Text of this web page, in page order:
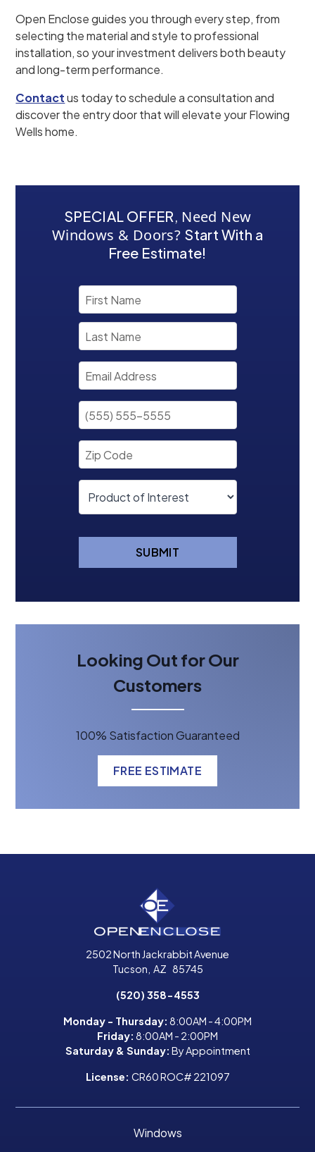
Open Enclose guides you through every step, from
selecting the material and style to professional
installation, so your investment delivers both beauty
and long-term performance.
Contactus today to schedule a consultation and
discover the entry door that will elevate your Flowing
Wells home.
SPECIAL OFFER, Need New
Windows & Doors? Start With a
Free Estimate!
SUBMIT
Looking Out for Our
Customers
100% Satisfaction Guaranteed
FREE ESTIMATE
2502 North Jackrabbit Avenue
Tucson AZ 85745
(520) 358-4553
Monday - Thursday: 8:00AM - 4:00PM
Friday: 8:00AM - 2:00PM
Saturday & Sunday: By Appointment
License: CR60 ROC# 221097
Windows